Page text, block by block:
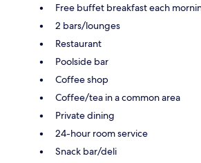
Free buffet breakfast each
2 bars/lounges
Restaurant
Poolside bar
Coffee shop
Coffee/tea in a common area
Private dining
24-hour room service
Snack bar/deli